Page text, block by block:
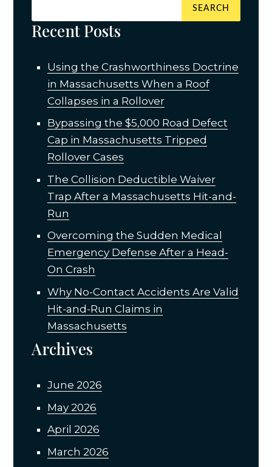
Recent Posts
Using the Crashworthiness Doctrine
in Massachusetts When a Roof
Collapses in a Rollover
Bypassing the $5,000 Road Defect
Cap in Massachusetts Tripped
Rollover Cases
The Collision Deductible Waiver
Trap After a Massachusetts Hit-and-
Run
Overcoming the Sudden Medical
Emergency Defense After a Head-
On Crash
Why No-Contact Accidents Are Valid
Hit-and-Run Claims in
Massachusetts
Archives
June 2026
May 2026
April 2026
March 2026